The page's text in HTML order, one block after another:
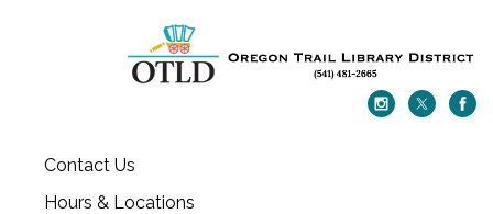
Contact Us
Hours & Locations